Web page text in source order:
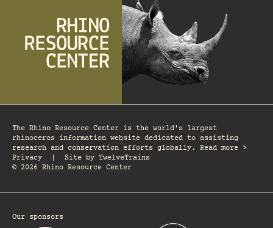
The Rhino Resource Center is the world's largest
rhinoceros information website dedicated to assisting
research and conservation efforts globally. Read more >
Privacy
Site by TwelveTrains
© 2026 Rhino Resource Center
Our sponsors